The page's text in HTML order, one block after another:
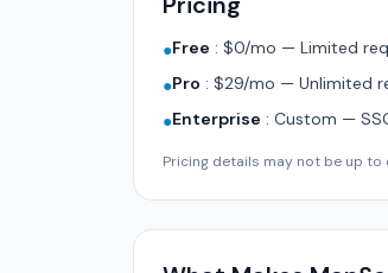
●Free : $0/mo — Limited
●Pro : $29/mo — Unlimited
●Enterprise : Custom —
Pricing details may not be up